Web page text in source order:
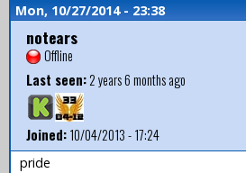
Mon, 10/27/2014 - 23:38
notears
Offline
Last seen:2 years 6 months ago
Joined:10/04/2013 - 17:24
pride